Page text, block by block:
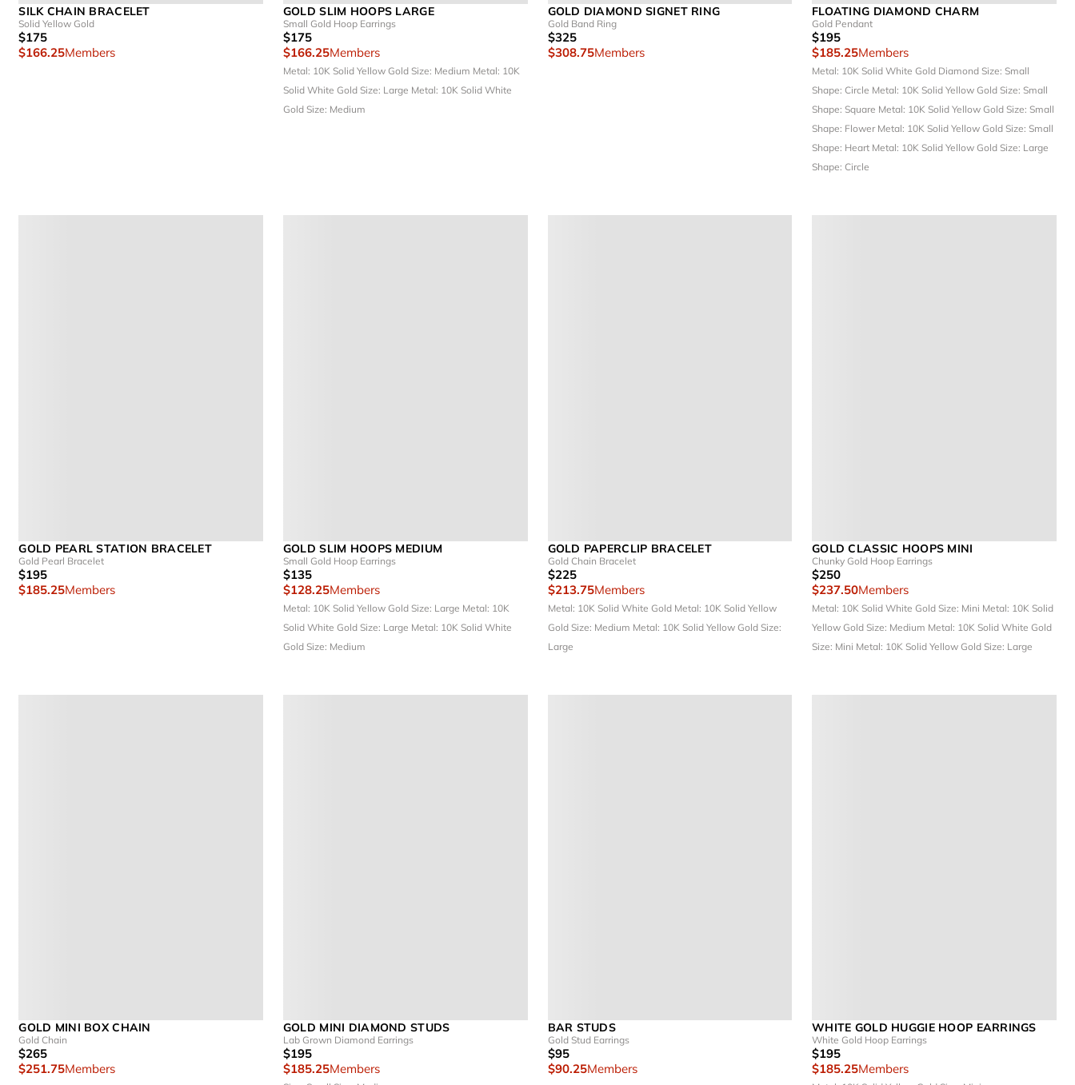
SILK CHAIN BRACELET
Solid Yellow Gold
$175
$166.25Members
GOLD SLIM HOOPS LARGE
Small Gold Hoop Earrings
$175
$166.25Members
Metal: 10K Solid Yellow Gold Size: Medium Metal: 10K
Solid White Gold Size: Large Metal: 10K Solid White
Gold Size: Medium
GOLD DIAMOND SIGNET RING
Gold Band Ring
$325
$308.75Members
FLOATING DIAMOND CHARM
Gold Pendant
$195
$185.25Members
Metal: 10K Solid White Gold Diamond Size: Small
Shape: Circle Metal: 10K Solid Yellow GoldSize: Small
Shape: Square Metal: 10K Solid Yellow GoldSize: Small
Shape: Flower Metal: 10K Solid Yellow GoldSize: Small
Shape: Heart Metal: 10K Solid Yellow GoldSize: Large
Shape: Circle
GOLD PEARL STATION BRACELET
Gold Pearl Bracelet
$195
$185.25Members
GOLD SLIM HOOPS MEDIUM
Small Gold Hoop Earrings
$135
$128.25Members
Metal: 10K Solid Yellow Gold Size: Large Metal: 10K
Solid White Gold Size: Large Metal: 10K Solid White
Gold Size: Medium
GOLD PAPERCLIP BRACELET
Gold Chain Bracelet
$225
$213.75Members
Metal: 10K Solid White Gold Metal: 10K Solid Yellow
Gold Size: Medium Metal: 10K Solid Yellow Gold Size:
Large
GOLD CLASSIC HOOPS MINI
Chunky Gold Hoop Earrings
$250
$237.50Members
Metal: 10K Solid White GoldSize: Mini Metal: 10K Solid
Yellow GoldSize: Medium Metal: 10K Solid White Gold
Size: Mini Metal: 10K Solid Yellow GoldSize: Large
GOLD MINI BOX CHAIN
Gold Chain
$265
$251.75Members
GOLD MINI DIAMOND STUDS
Lab Grown Diamond Earrings
$195
$185.25Members
BAR STUDS
Gold Stud Earrings
$95
$90.25Members
WHITE GOLD HUGGIE HOOP EARRINGS
White Gold Hoop Earrings
$195
$185.25Members